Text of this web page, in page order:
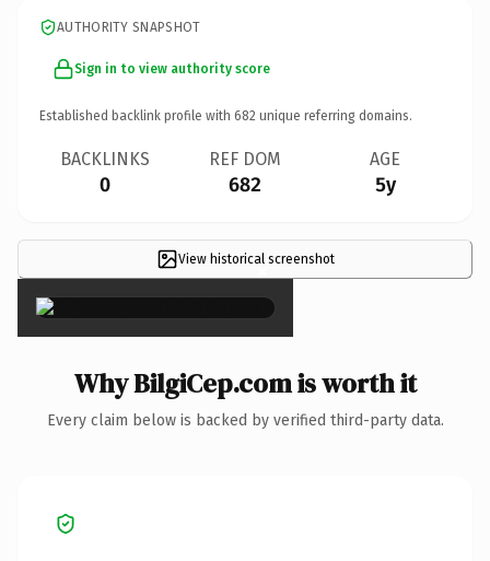
AUTHORITY SNAPSHOT
Sign in to view authority score
Established backlink profile with 682 unique referring domains.
BACKLINKS
0
REF DOM
682
AGE
5y
View historical screenshot
×
Why BilgiCep.com is worth it
Every claim below is backed by verified third-party data.